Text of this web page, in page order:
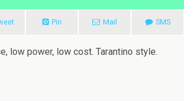
Pin Mail SMS
low power, low cost. Tarantino style.